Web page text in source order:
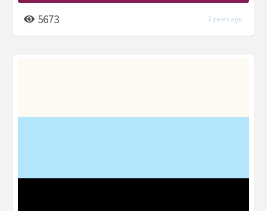
5673 7 years ago